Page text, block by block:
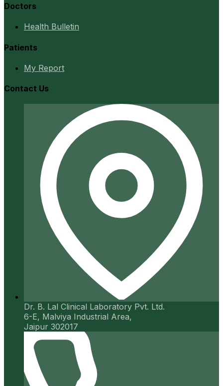
Doctors
Health Bulletin
Patients
My Report
Contact Us
Dr. B. Lal Clinical Laboratory Pvt. Ltd.
6-E, Malviya Industrial Area,
Jaipur 302017